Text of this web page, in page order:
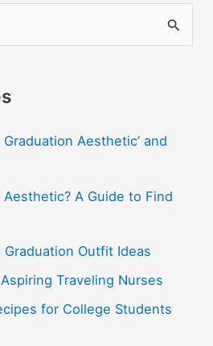
Aesthetic’ and
A Guide to Find
Outfit Ideas
Traveling Nurses
for College Students